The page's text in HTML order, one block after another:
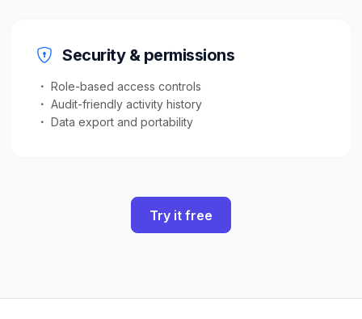
Security & permissions
Role-based access controls
Audit-friendly activity history
Data export and portability
Try it free